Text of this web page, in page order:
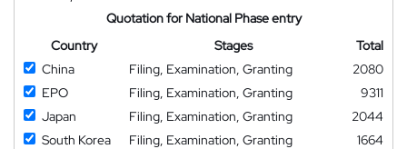
Quotation for National Phase entry
Country
Stages
Total
China
Filing, Examination, Granting
2080
EPO
Filing, Examination, Granting
9311
Japan
Filing, Examination, Granting
2044
South Korea
Filing, Examination, Granting
1664